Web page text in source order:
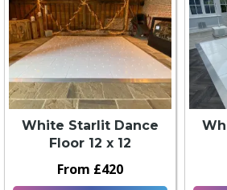
White Starlit Dance
Floor 12 x 12
From £420